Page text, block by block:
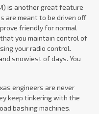
is another great feature
are meant to be driven off
friendly for normal
you maintain control of
your radio control.
snowiest of days. You
engineers are never
keep tinkering with the
bashing machines.